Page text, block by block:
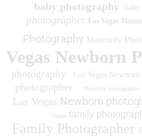
baby photography
photographer
Las Vegas
Photography Maternity
Vegas Newborn
photography
Las Vegas
photographer
Maternity photographer
Las Vegas Newborn
Vegas family
Family Photographer